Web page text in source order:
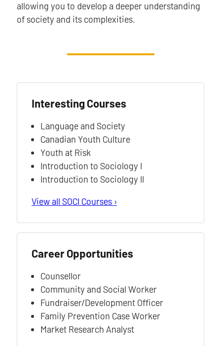
allowing you to develop a deeper understanding
of society and its complexities.
Interesting Courses
Language and Society
Canadian Youth Culture
Youth at Risk
Introduction to Sociology I
Introduction to Sociology II
View all SOCI Courses ›
Career Opportunities
Counsellor
Community and Social Worker
Fundraiser/Development Officer
Family Prevention Case Worker
Market Research Analyst